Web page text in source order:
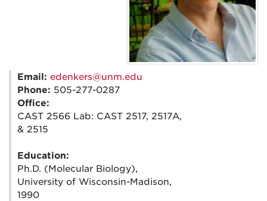
Email: edenkers@unm.edu
Phone: 505-277-0287
Office:
CAST 2566 Lab: CAST 2517, 2517A,
& 2515
Education:
Ph.D. (Molecular Biology),
University of Wisconsin-Madison,
1990